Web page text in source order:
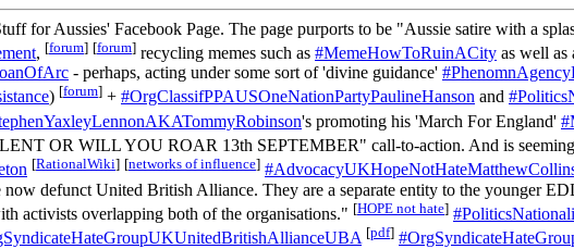
for Aussies' Facebook Page. The page purports to be "Aussie satire with a
, [forum] [forum] recycling memes such as #MemeHowToRuinACity as well as
- perhaps, acting under some sort of 'divine guidance'
) [forum] + #OrgClassifPPAUSOneNationPartyPaulineHanson and
's promoting his 'March For England'
OR WILL YOU ROAR 13th SEPTEMBER" call-to-action. And is
[RationalWiki] [networks of influence]
defunct United British Alliance. They are a separate entity to the younger
activists overlapping both of the organisations." [HOPE not hate]
[pdf]